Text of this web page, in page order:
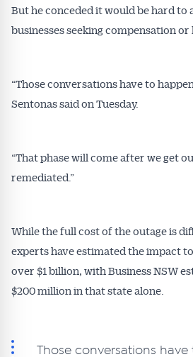
But he conceded it would be hard to
businesses seeking compensation or
“Those conversations have to
Sentonas said on Tuesday.
“That phase will come after we get
remediated.”
While the full cost of the outage is
experts have estimated the impact
over $1 billion, with Business NSW
$200 million in that state alone.
Those conversations have